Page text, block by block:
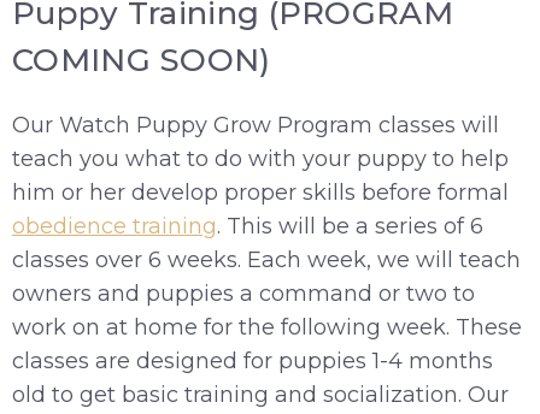
Puppy Training (PROGRAM
COMING SOON)
Our Watch Puppy Grow Program classes will
teach you what to do with your puppy to help
him or her develop proper skills before formal
obedience training. This will be a series of 6
classes over 6 weeks. Each week, we will teach
owners and puppies a command or two to
work on at home for the following week. These
classes are designed for puppies 1-4 months
old to get basic training and socialization. Our